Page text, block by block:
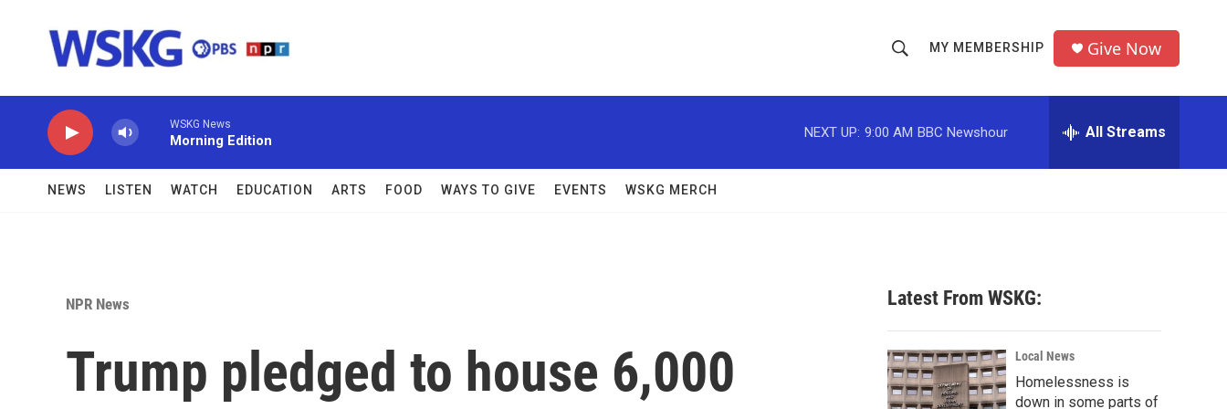
h
o
w
c
h
r
MY MEMBERSHIP Give Now
WSKG News
Morning Edition
NEXT UP: 9:00 AM BBC Newshour All Streams
NEWS LISTEN WATCH EDUCATION ARTS FOOD WAYS TO GIVE EVENTS WSKG MERCH
NPR News
Trump pledged to house 6,000
Latest From WSKG:
Local News
Homelessness is
down in some parts of